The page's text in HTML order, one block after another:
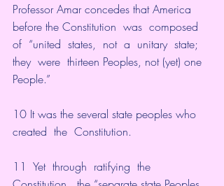
Professor Amar concedes that America
before the Constitution  was  composed
of  “united  states,  not  a  unitary  state;
they  were  thirteen Peoples, not (yet) one
People.”
10 It was the several state peoples who
created  the  Constitution.
11  Yet  through  ratifying  the